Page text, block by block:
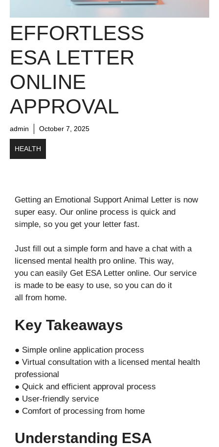
EFFORTLESS
ESA LETTER
ONLINE
APPROVAL
admin October 7, 2025
HEALTH
Getting an Emotional Support Animal Letter is now
super easy. Our online process is quick and
simple, so you get your letter fast.
Just fill out a simple form and have a chat with a
licensed mental health pro online. This way,
you can easily Get ESA Letter online. Our service
is made to be easy to use, so you can do it
all from home.
Key Takeaways
● Simple online application process
● Virtual consultation with a licensed mental health
professional
● Quick and efficient approval process
● User-friendly service
● Comfort of processing from home
Understanding ESA